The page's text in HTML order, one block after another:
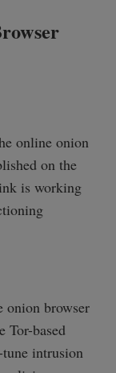
online onion
on the
is working
onion browser
Tor-based
intrusion